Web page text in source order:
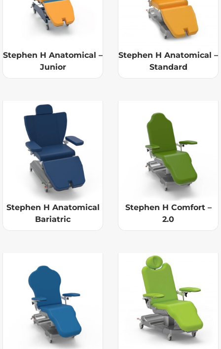
Stephen H Anatomical –
Junior
Stephen H Anatomical –
Standard
Stephen H Anatomical
Bariatric
Stephen H Comfort –
2.0